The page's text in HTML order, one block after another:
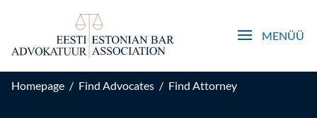
Open main
MENÜÜ
Homepage / Find Advocates / Find Attorney